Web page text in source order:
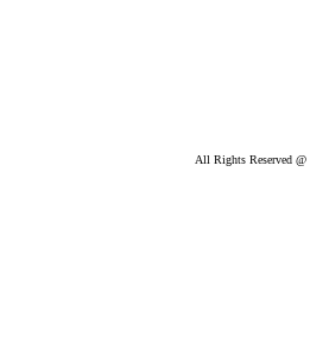
All Rights Reserved @